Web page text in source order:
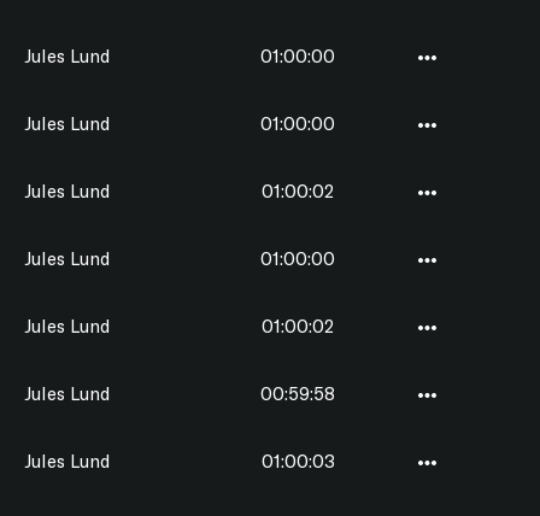
Jules Lund 01:00:00
Jules Lund 01:00:00
Jules Lund 01:00:02
Jules Lund 01:00:00
Jules Lund 01:00:02
Jules Lund 00:59:58
Jules Lund 01:00:03